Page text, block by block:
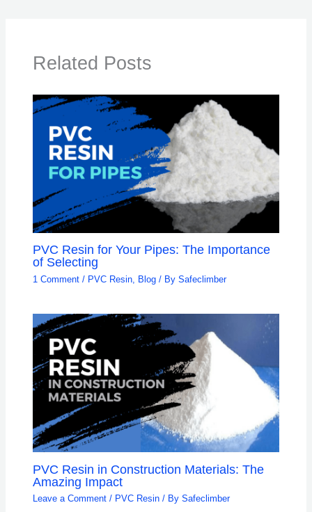
Related Posts
PVC Resin for Your Pipes: The Importance
of Selecting
1 Comment / PVC Resin Blog / BySafeclimber
PVC Resin in Construction Materials: The
Amazing Impact
Leave a Comment / PVC Resin / BySafeclimber